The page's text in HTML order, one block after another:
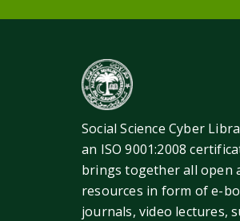
Social Science Cyber
an ISO 9001:2008
brings together all open
resources in form of e-
journals, video lectures,